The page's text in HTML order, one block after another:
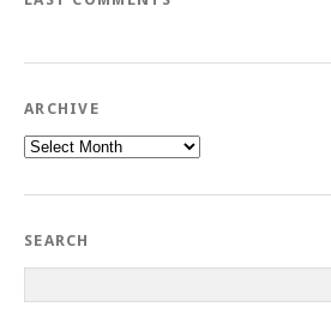
ARCHIVE
Archive
SEARCH